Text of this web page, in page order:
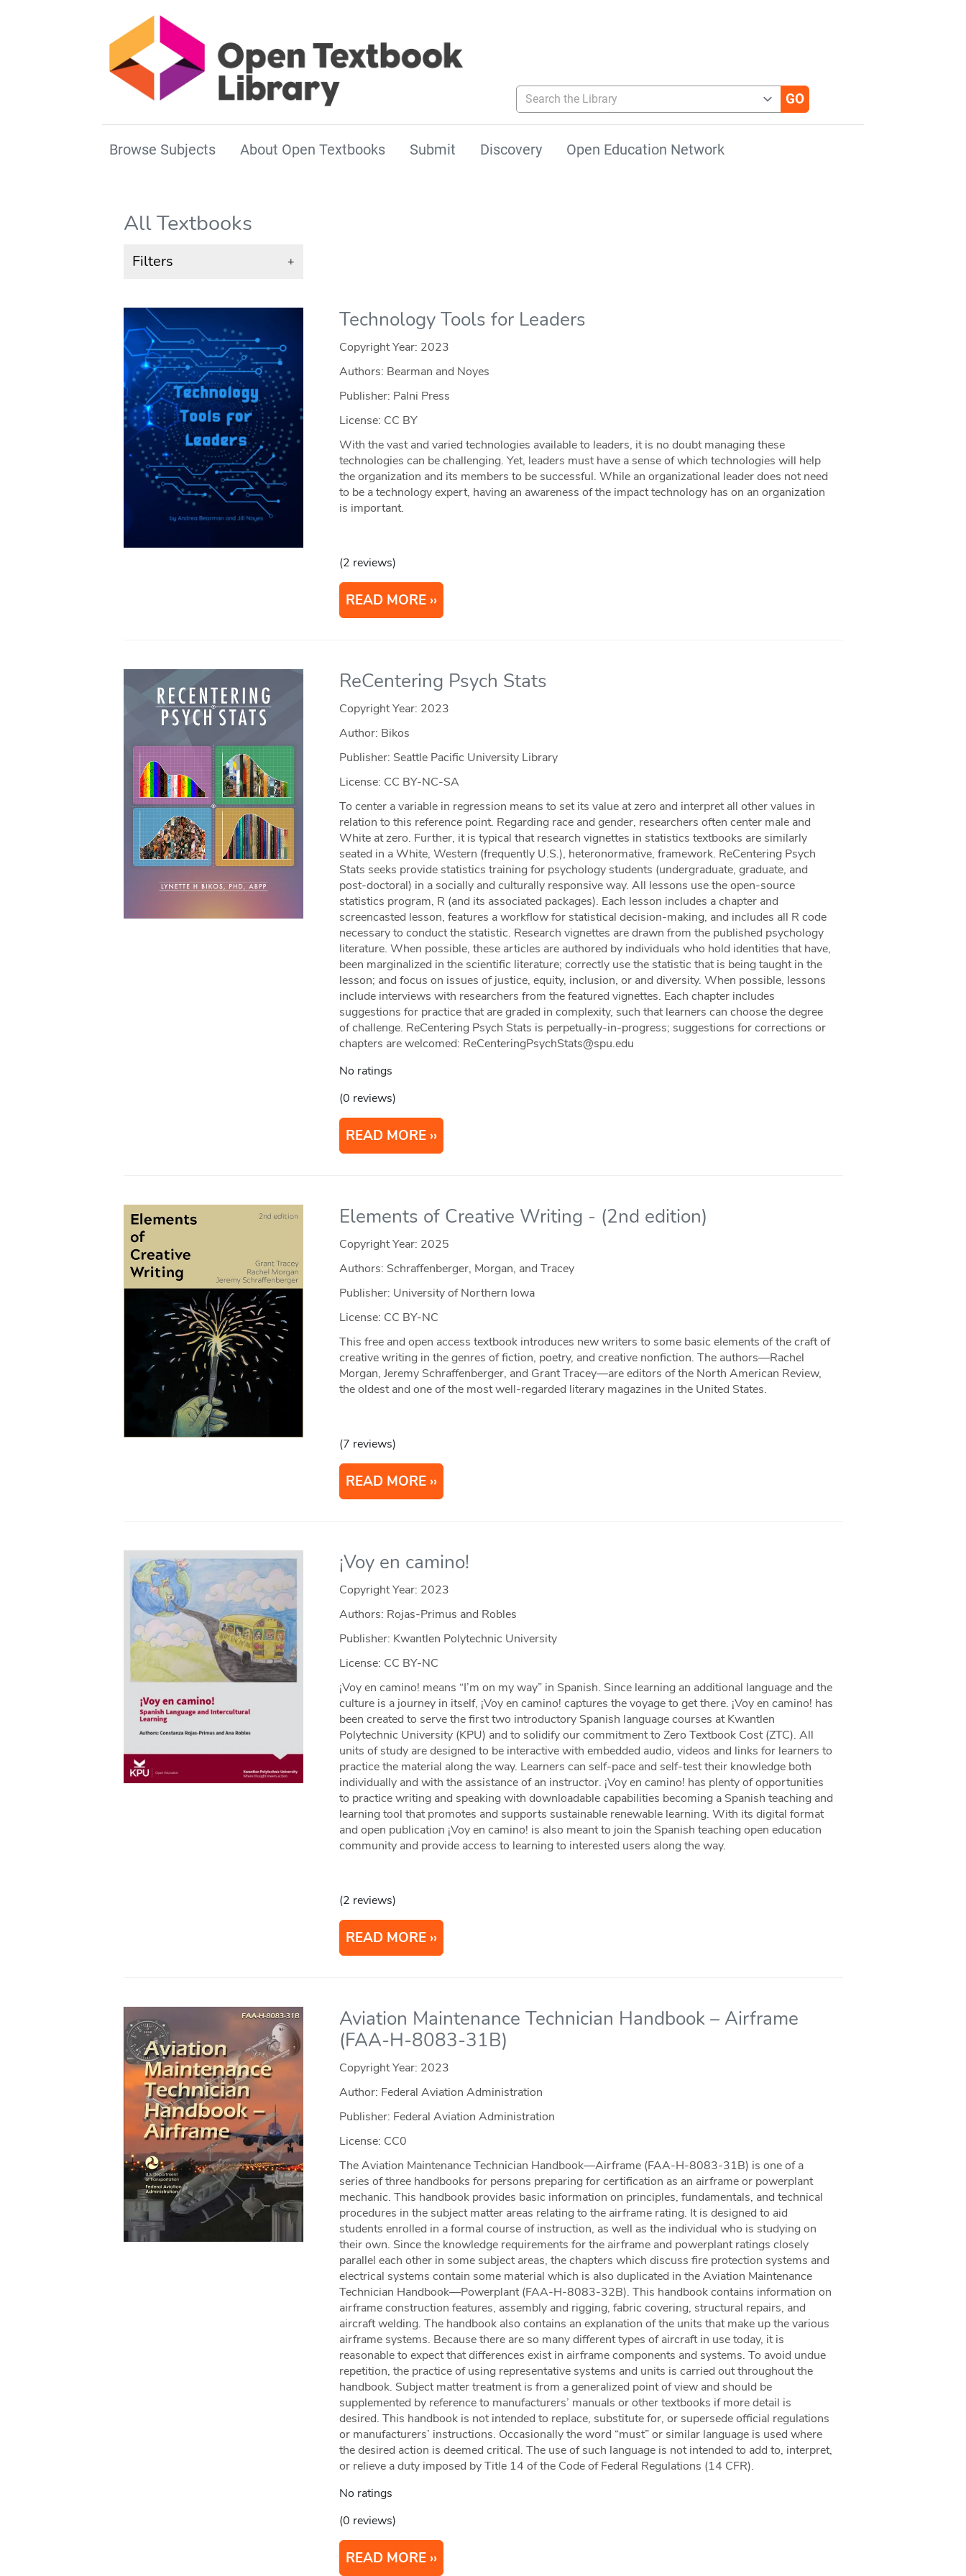
Search the Library
Browse Subjects About Open Textbooks Submit Discovery Open Education Network
All Textbooks
Filters +
Technology Tools for Leaders
Copyright Year: 2023
Authors: Bearman and Noyes
Publisher: Palni Press
License: CC BY
With the vast and varied technologies available to leaders, it is no doubt managing these
technologies can be challenging. Yet, leaders must have a sense of which technologies will help
the organization and its members to be successful. While an organizational leader does not need
to be a technology expert, having an awareness of the impact technology has on an organization
is important.
(2 reviews)
READ MORE
ReCentering Psych Stats
Copyright Year: 2023
Author: Bikos
Publisher: Seattle Pacific University Library
License: CC BY-NC-SA
To center a variable in regression means to set its value at zero and interpret all other values in
relation to this reference point. Regarding race and gender, researchers often center male and
White at zero. Further, it is typical that research vignettes in statistics textbooks are similarly
seated in a White, Western (frequently U.S.), heteronormative, framework. ReCentering Psych
Stats seeks provide statistics training for psychology students (undergraduate, graduate, and
post-doctoral) in a socially and culturally responsive way. All lessons use the open-source
statistics program, R (and its associated packages). Each lesson includes a chapter and
screencasted lesson, features a workflow for statistical decision-making, and includes all R code
necessary to conduct the statistic. Research vignettes are drawn from the published psychology
literature. When possible, these articles are authored by individuals who hold identities that have,
been marginalized in the scientific literature; correctly use the statistic that is being taught in the
lesson; and focus on issues of justice, equity, inclusion, or and diversity. When possible, lessons
include interviews with researchers from the featured vignettes. Each chapter includes
suggestions for practice that are graded in complexity, such that learners can choose the degree
of challenge. ReCentering Psych Stats is perpetually-in-progress; suggestions for corrections or
chapters are welcomed: ReCenteringPsychStats@spu.edu
No ratings
(0 reviews)
READ MORE
Elements of Creative Writing - (2nd edition)
Copyright Year: 2025
Authors: Schraffenberger, Morgan, and Tracey
Publisher: University of Northern Iowa
License: CC BY-NC
This free and open access textbook introduces new writers to some basic elements of the craft of
creative writing in the genres of fiction, poetry, and creative nonfiction. The authors—Rachel
Morgan, Jeremy Schraffenberger, and Grant Tracey—are editors of the North American Review,
the oldest and one of the most well-regarded literary magazines in the United States.
(7 reviews)
READ MORE
¡Voy en camino!
Copyright Year: 2023
Authors: Rojas-Primus and Robles
Publisher: Kwantlen Polytechnic University
License: CC BY-NC
¡Voy en camino! means “I’m on my way” in Spanish. Since learning an additional language and the
culture is a journey in itself, ¡Voy en camino! captures the voyage to get there. ¡Voy en camino! has
been created to serve the first two introductory Spanish language courses at Kwantlen
Polytechnic University (KPU) and to solidify our commitment to Zero Textbook Cost (ZTC). All
units of study are designed to be interactive with embedded audio, videos and links for learners to
practice the material along the way. Learners can self-pace and self-test their knowledge both
individually and with the assistance of an instructor. ¡Voy en camino! has plenty of opportunities
to practice writing and speaking with downloadable capabilities becoming a Spanish teaching and
learning tool that promotes and supports sustainable renewable learning. With its digital format
and open publication ¡Voy en camino! is also meant to join the Spanish teaching open education
community and provide access to learning to interested users along the way.
(2 reviews)
READ MORE
Aviation Maintenance Technician Handbook – Airframe
(FAA-H-8083-31B)
Copyright Year: 2023
Author: Federal Aviation Administration
Publisher: Federal Aviation Administration
License: CC0
The Aviation Maintenance Technician Handbook—Airframe (FAA-H-8083-31B) is one of a
series of three handbooks for persons preparing for certification as an airframe or powerplant
mechanic. This handbook provides basic information on principles, fundamentals, and technical
procedures in the subject matter areas relating to the airframe rating. It is designed to aid
students enrolled in a formal course of instruction, as well as the individual who is studying on
their own. Since the knowledge requirements for the airframe and powerplant ratings closely
parallel each other in some subject areas, the chapters which discuss fire protection systems and
electrical systems contain some material which is also duplicated in the Aviation Maintenance
Technician Handbook—Powerplant (FAA-H-8083-32B). This handbook contains information on
airframe construction features, assembly and rigging, fabric covering, structural repairs, and
aircraft welding. The handbook also contains an explanation of the units that make up the various
airframe systems. Because there are so many different types of aircraft in use today, it is
reasonable to expect that differences exist in airframe components and systems. To avoid undue
repetition, the practice of using representative systems and units is carried out throughout the
handbook. Subject matter treatment is from a generalized point of view and should be
supplemented by reference to manufacturers’ manuals or other textbooks if more detail is
desired. This handbook is not intended to replace, substitute for, or supersede official regulations
or manufacturers’ instructions. Occasionally the word “must” or similar language is used where
the desired action is deemed critical. The use of such language is not intended to add to, interpret,
or relieve a duty imposed by Title 14 of the Code of Federal Regulations (14 CFR).
No ratings
(0 reviews)
READ MORE